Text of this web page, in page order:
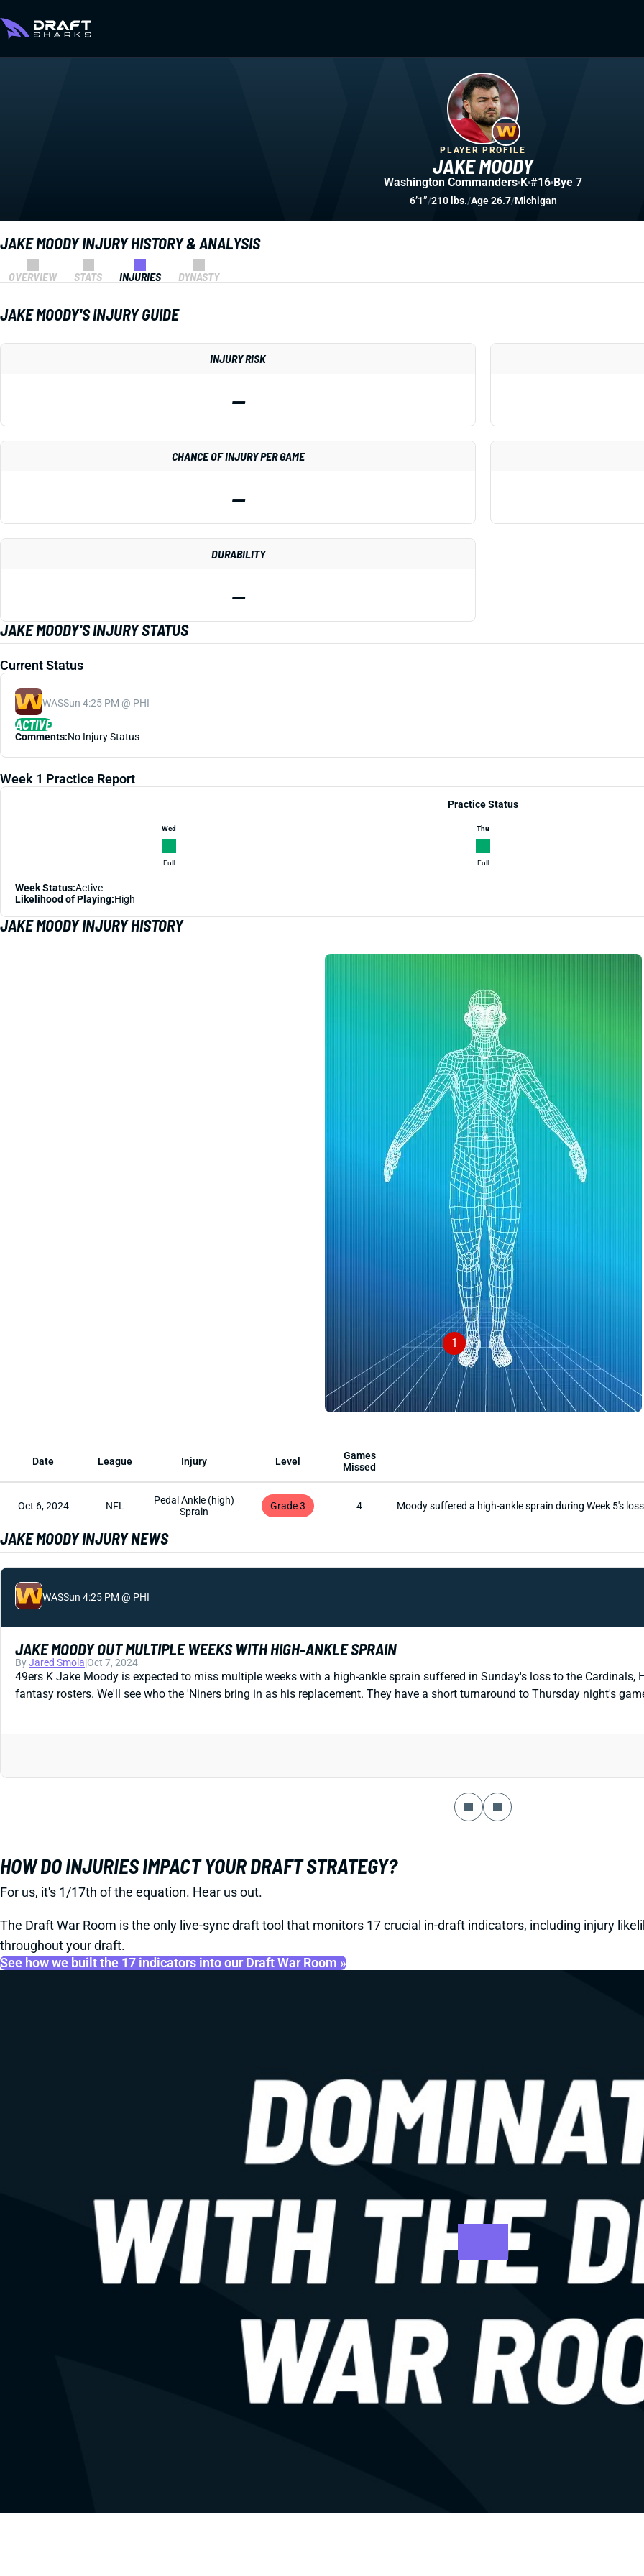
JAKE MOODY INJURY HISTORY & ANALYSIS
OVERVIEW STATS INJURIES DYNASTY
JAKE MOODY'S INJURY GUIDE
INJURY RISK
—
CHANCE OF INJURY PER GAME
—
DURABILITY
—
JAKE MOODY'S INJURY STATUS
Current Status
WASSun 4:25 PM @ PHI
ACTIVE
Comments:No Injury Status
Week 1 Practice Report
Practice Status
Wed
Full
Thu
Full
Week Status:Active
Likelihood of Playing:High
JAKE MOODY INJURY HISTORY
1
Date League Injury Level
Games
Missed
Oct 6, 2024 NFL
Pedal Ankle (high)
Sprain
Grade 3 4 Moody suffered a high-ankle sprain during Week 5's
JAKE MOODY INJURY NEWS
WASSun 4:25 PM @ PHI
JAKE MOODY OUT MULTIPLE WEEKS WITH HIGH-ANKLE SPRAIN
ByJared Smola|Oct 7, 2024
49ers K Jake Moody is expected to miss multiple weeks with a high-ankle sprain suffered in Sunday's loss to the Cardinals,
fantasy rosters. We'll see who the 'Niners bring in as his replacement. They have a short turnaround to Thursday night's
HOW DO INJURIES IMPACT YOUR DRAFT STRATEGY?
For us, it's 1/17th of the equation. Hear us out.
The Draft War Room is the only live-sync draft tool that monitors 17 crucial in-draft indicators, including injury
throughout your draft.
See how we built the 17 indicators into our Draft War Room »
JAKE MOODY
PLAYER PROFILE
Washington Commanders K #16 Bye 7
6’1”/210 lbs./Age 26.7/Michigan